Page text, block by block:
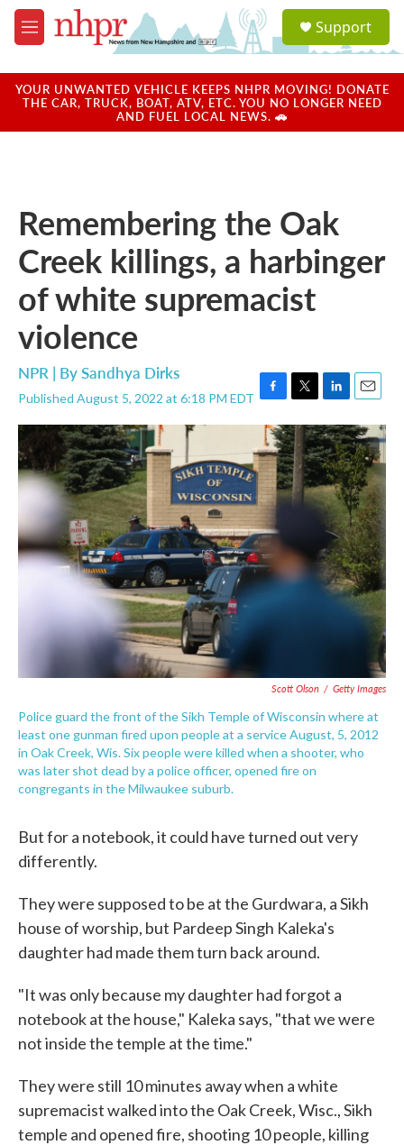
Skip to main content
M
e
u
a
u
Support
YOUR UNWANTED VEHICLE KEEPS NHPR MOVING! DONATE
THE CAR, TRUCK, BOAT, ATV, ETC. YOU NO LONGER NEED
AND FUEL LOCAL NEWS. 🚗
Remembering the Oak
Creek killings, a harbinger
of white supremacist
violence
NPR | BySandhya Dirks
Published August 5, 2022 at 6:18 PM EDT F
a
c
e
b
o
o
T
w
i
t
t
e
r
L
i
n
k
e
d
I
n
E
m
a
i
l
Scott Olson / Getty Images
Police guard the front of the Sikh Temple of Wisconsin where at
least one gunman fired upon people at a service August, 5, 2012
in Oak Creek, Wis. Six people were killed when a shooter, who
was later shot dead by a police officer, opened fire on
congregants in the Milwaukee suburb.
But for a notebook, it could have turned out very
differently.
They were supposed to be at the Gurdwara, a Sikh
house of worship, but Pardeep Singh Kaleka's
daughter had made them turn back around.
"It was only because my daughter had forgot a
notebook at the house," Kaleka says, "that we were
not inside the temple at the time."
They were still 10 minutes away when a white
supremacist walked into the Oak Creek, Wisc., Sikh
temple and opened fire, shooting 10 people, killing